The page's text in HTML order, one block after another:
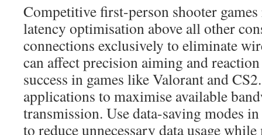
Competitive first-person shooter
latency optimisation above all other
connections exclusively to eliminate
can affect precision aiming and
success in games like Valorant and
applications to maximise available
transmission. Use data-saving modes
to reduce unnecessary data usage